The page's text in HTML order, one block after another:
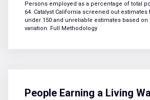
Persons employed as a percentage of total
64. Catalyst California screened out
under 150 and unreliable estimates based
variation. Full Methodology
People Earning a Living